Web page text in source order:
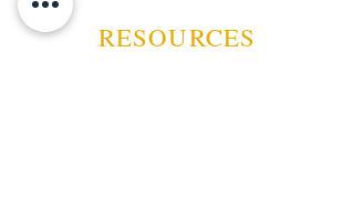
RESOURCES